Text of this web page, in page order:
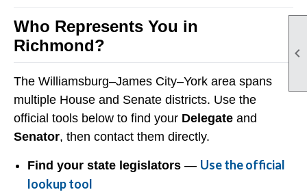

Who Represents You in
Richmond?
The Williamsburg–James City–York area spans
multiple House and Senate districts. Use the
official tools below to find your Delegate and
Senator, then contact them directly.
Find your state legislators — Use the official
lookup tool